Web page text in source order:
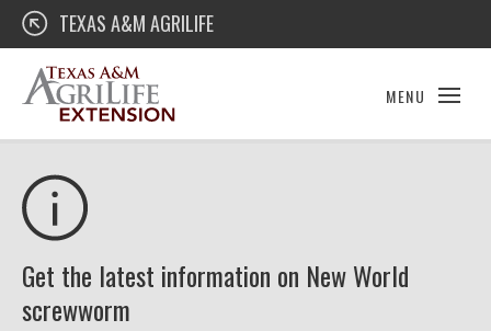
Skip
content
Texas A&M AgriLife Extension
TEXAS A&M AGRILIFE
MENU
Get the latest information on New World
screwworm